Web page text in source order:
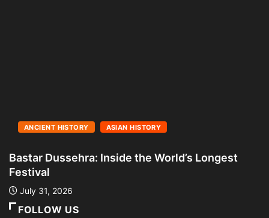
ANCIENT HISTORY ASIAN HISTORY
Bastar Dussehra: Inside the World’s Longest
Festival
July 31, 2026
FOLLOW US